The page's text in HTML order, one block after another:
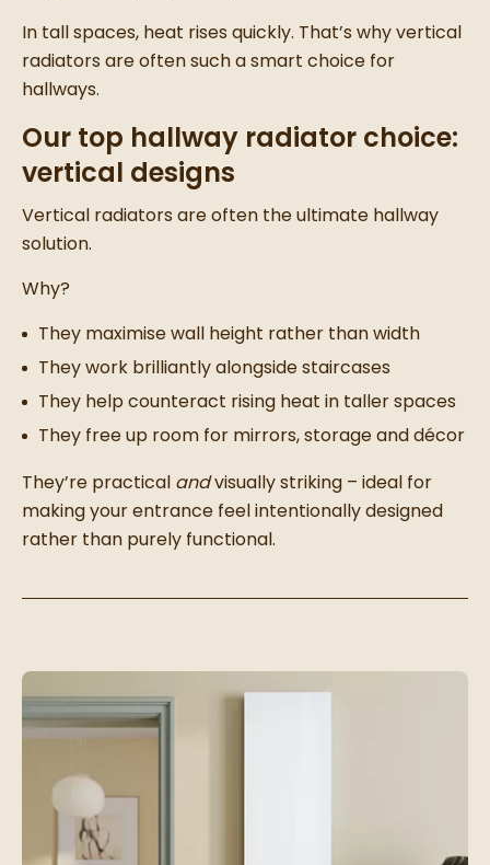
In tall spaces, heat rises quickly. That’s why vertical
radiators are often such a smart choice for
hallways.
Our top hallway radiator choice:
vertical designs
Vertical radiators are often the ultimate hallway
solution.
Why?
They maximise wall height rather than width
They work brilliantly alongside staircases
They help counteract rising heat in taller spaces
They free up room for mirrors, storage and décor
They’re practical andvisually striking – ideal for
making your entrance feel intentionally designed
rather than purely functional.